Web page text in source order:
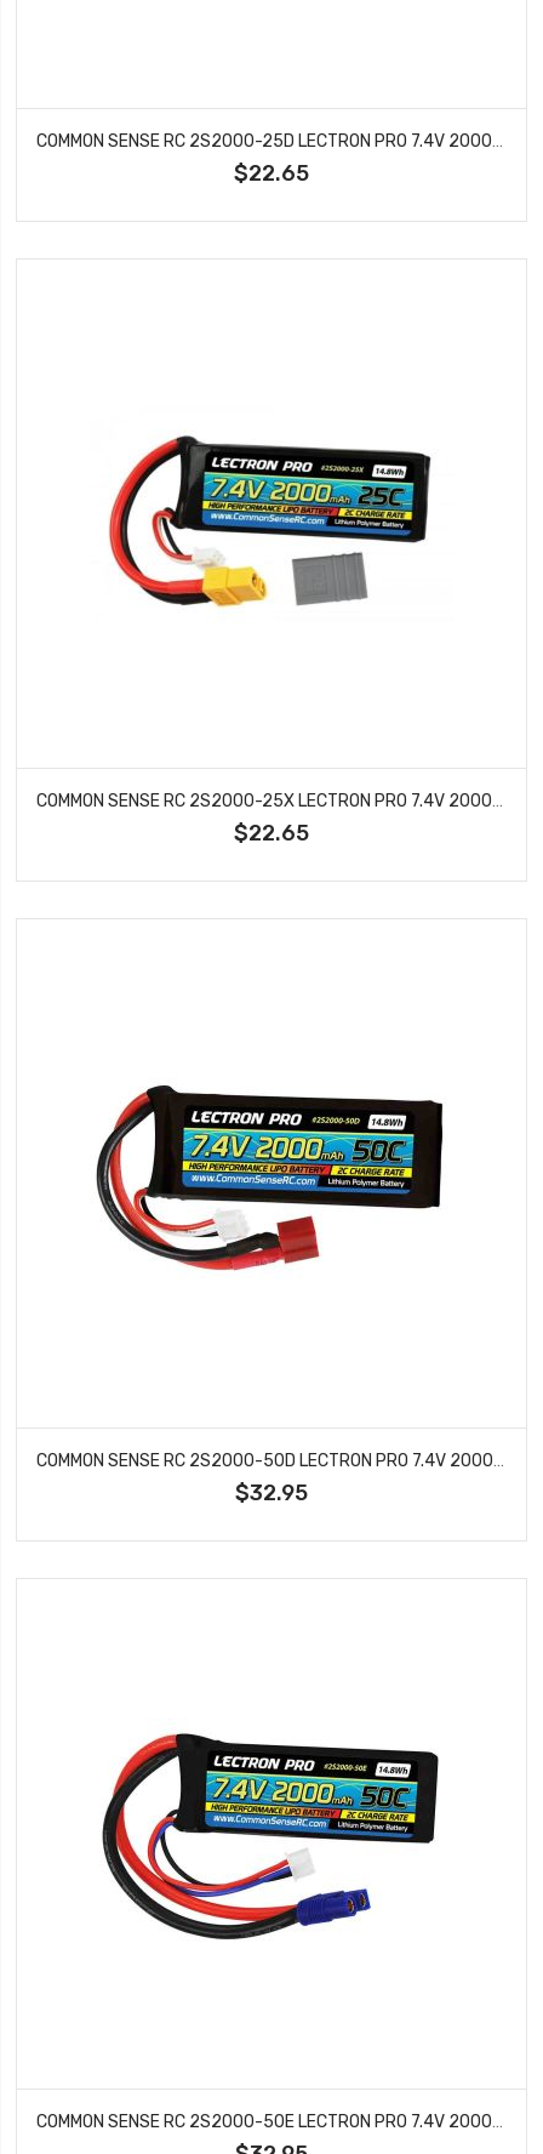
COMMON SENSE RC 2S2000-25D LECTRON PRO 7.4V 2000MAH 25C LIPO BATTERY WITH DEANS
$22.65
COMMON SENSE RC 2S2000-25X LECTRON PRO 7.4V 2000MAH 25C LIPO BATTERY WITH XT60 + CSRC
$22.65
COMMON SENSE RC 2S2000-50D LECTRON PRO 7.4V 2000MAH 50C LIPO BATTERY WITH DEANS
$32.95